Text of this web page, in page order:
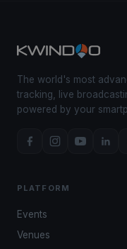
The world's most
tracking, live
powered by your
PLATFORM
Events
Venues